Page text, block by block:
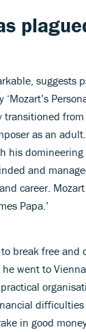
suggests
‘Mozart’s
transitioned
as an
his
and
career.
Papa.’
break free and
went to
in good